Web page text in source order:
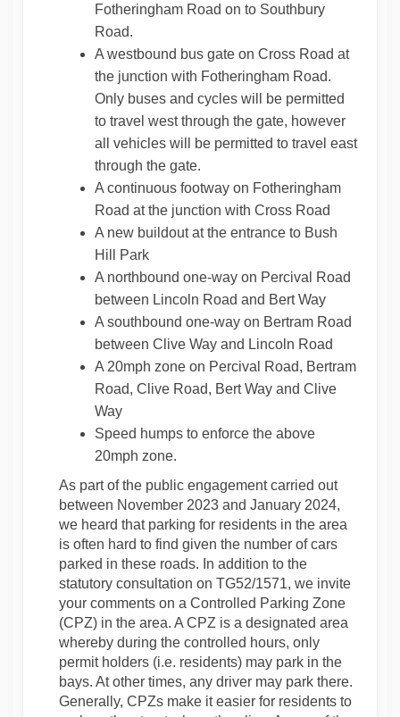
Fotheringham Road on to Southbury
Road.
A westbound bus gate on Cross Road at
the junction with Fotheringham Road.
Only buses and cycles will be permitted
to travel west through the gate, however
all vehicles will be permitted to travel east
through the gate.
A continuous footway on Fotheringham
Road at the junction with Cross Road
A new buildout at the entrance to Bush
Hill Park
A northbound one-way on Percival Road
between Lincoln Road and Bert Way
A southbound one-way on Bertram Road
between Clive Way and Lincoln Road
A 20mph zone on Percival Road, Bertram
Road, Clive Road, Bert Way and Clive
Way
Speed humps to enforce the above
20mph zone.
As part of the public engagement carried out
between November 2023 and January 2024,
we heard that parking for residents in the area
is often hard to find given the number of cars
parked in these roads. In addition to the
statutory consultation on TG52/1571, we invite
your comments on a Controlled Parking Zone
(CPZ) in the area. A CPZ is a designated area
whereby during the controlled hours, only
permit holders (i.e. residents) may park in the
bays. At other times, any driver may park there.
Generally, CPZs make it easier for residents to